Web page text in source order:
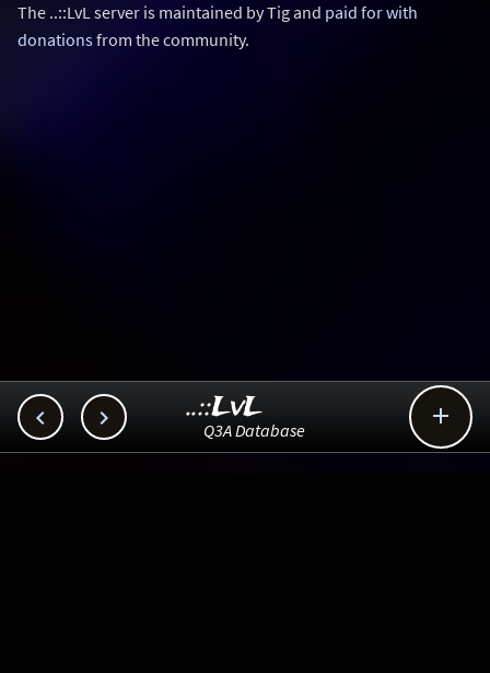
The ..::LvL server is maintained by Tig and paid for with
donationsfrom the community.
  
..::LvL
Q3A Database